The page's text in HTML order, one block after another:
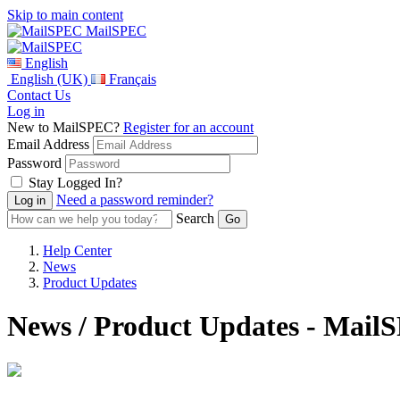
Skip to main content
MailSPEC
English
English (UK)
Français
Contact Us
Log in
New to MailSPEC? Register for an account
Email Address
Password
Stay Logged In?
Need a password reminder?
Search
Help Center
News
Product Updates
News / Product Updates -